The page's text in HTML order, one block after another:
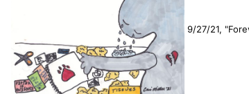
9/27/21,